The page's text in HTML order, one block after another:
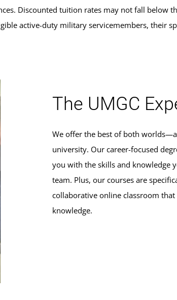
Discounted tuition rates may not fall below
active-duty military servicemembers, their
The UMGC
We offer the best of both
university. Our career-focused
you with the skills and knowledge
team. Plus, our courses are
collaborative online classroom
knowledge.